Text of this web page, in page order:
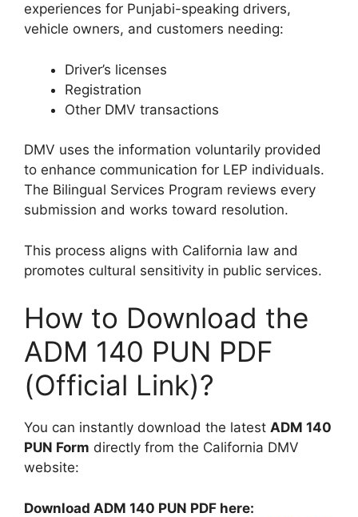
experiences for Punjabi-speaking drivers,
vehicle owners, and customers needing:
Driver’s licenses
Registration
Other DMV transactions
DMV uses the information voluntarily provided
to enhance communication for LEP individuals.
The Bilingual Services Program reviews every
submission and works toward resolution.
This process aligns with California law and
promotes cultural sensitivity in public services.
How to Download the
ADM 140 PUN PDF
(Official Link)?
You can instantly download the latest ADM 140
PUN Form directly from the California DMV
website:
Download ADM 140 PUN PDF here: